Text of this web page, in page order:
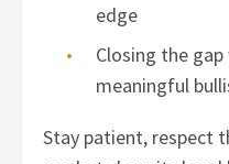
edge
Closing the
meaningful
Stay patient, respect